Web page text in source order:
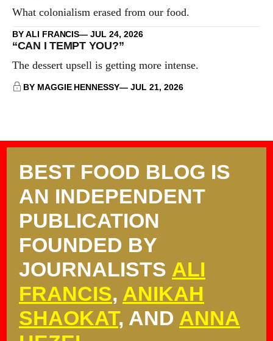
What colonialism erased from our food.
BY ALI FRANCIS JUL 24, 2026
“CAN I TEMPT YOU?”
The dessert upsell is getting more intense.
BY MAGGIE HENNESSY JUL 21, 2026
BEST FOOD BLOG IS
AN INDEPENDENT
PUBLICATION
FOUNDED BY
JOURNALISTS ALI
FRANCIS, ANIKAH
SHAOKAT, AND ANNA